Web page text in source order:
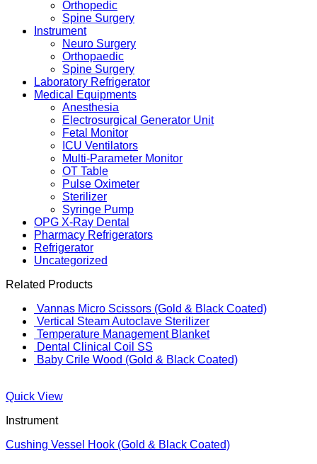
Orthopedic
Spine Surgery
Instrument
Neuro Surgery
Orthopaedic
Spine Surgery
Laboratory Refrigerator
Medical Equipments
Anesthesia
Electrosurgical Generator Unit
Fetal Monitor
ICU Ventilators
Multi-Parameter Monitor
OT Table
Pulse Oximeter
Sterilizer
Syringe Pump
OPG X-Ray Dental
Pharmacy Refrigerators
Refrigerator
Uncategorized
Related Products
Vannas Micro Scissors (Gold & Black Coated)
Vertical Steam Autoclave Sterilizer
Temperature Management Blanket
Dental Clinical Coil SS
Baby Crile Wood (Gold & Black Coated)
Quick View
Instrument
Cushing Vessel Hook (Gold & Black Coated)